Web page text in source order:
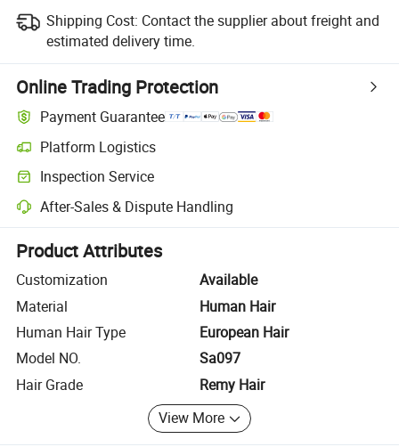
Shipping Cost: Contact the supplier about freight and
estimated delivery time.
Online Trading Protection
Payment Guarantee
Platform Logistics
Clearer shipment tracking with platform-supported logistics.
Inspection Service
Optional pre-shipment inspection for quality and quantity checks.
After-Sales & Dispute Handling
Platform-assisted dispute resolution, including refunds or returns
Product Attributes
Customization
Available
Material
Human Hair
Human Hair Type
European Hair
Model NO.
Sa097
Hair Grade
Remy Hair
View More